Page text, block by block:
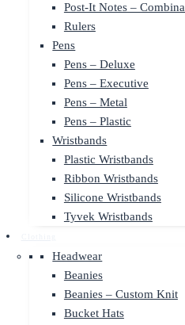
Post-It Notes –
Rulers
Pens
Pens – Deluxe
Pens – Executive
Pens – Metal
Pens – Plastic
Wristbands
Plastic Wristbands
Ribbon Wristbands
Silicone Wristbands
Tyvek Wristbands
Headwear
Beanies
Beanies – Custom Knit
Bucket Hats